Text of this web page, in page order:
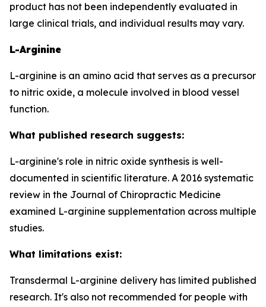
product has not been independently evaluated in
large clinical trials, and individual results may vary.
L-Arginine
L-arginine is an amino acid that serves as a precursor
to nitric oxide, a molecule involved in blood vessel
function.
What published research suggests:
L-arginine's role in nitric oxide synthesis is well-
documented in scientific literature. A 2016 systematic
review in the Journal of Chiropractic Medicine
examined L-arginine supplementation across multiple
studies.
What limitations exist:
Transdermal L-arginine delivery has limited published
research. It's also not recommended for people with